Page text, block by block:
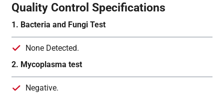
Quality Control Specifications
1. Bacteria and Fungi Test
None Detected.
2. Mycoplasma test
Negative.